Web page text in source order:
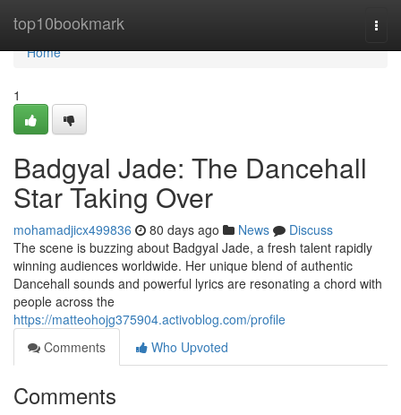
top10bookmark
Home
Home
1
Badgyal Jade: The Dancehall
Star Taking Over
mohamadjicx499836 80 days ago News
Discuss
The scene is buzzing about Badgyal Jade, a fresh talent rapidly
winning audiences worldwide. Her unique blend of authentic
Dancehall sounds and powerful lyrics are resonating a chord with
people across the
https://matteohojg375904.activoblog.com/profile
Comments
Who Upvoted
Comments